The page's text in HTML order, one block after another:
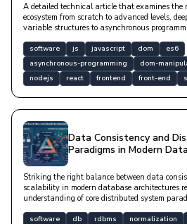
A detailed technical article that examines the
ecosystem from scratch to advanced levels,
variable structures to asynchronous
software js javascript dom
es6
asynchronous-programming
dom-
nodejs
react frontend front-end
Data Consistency and
Paradigms in Modern
Striking the right balance between data
scalability in modern database architectures
understanding of core distributed system
from relational RDBMS designs to NoSQL
software db rdbms normalization